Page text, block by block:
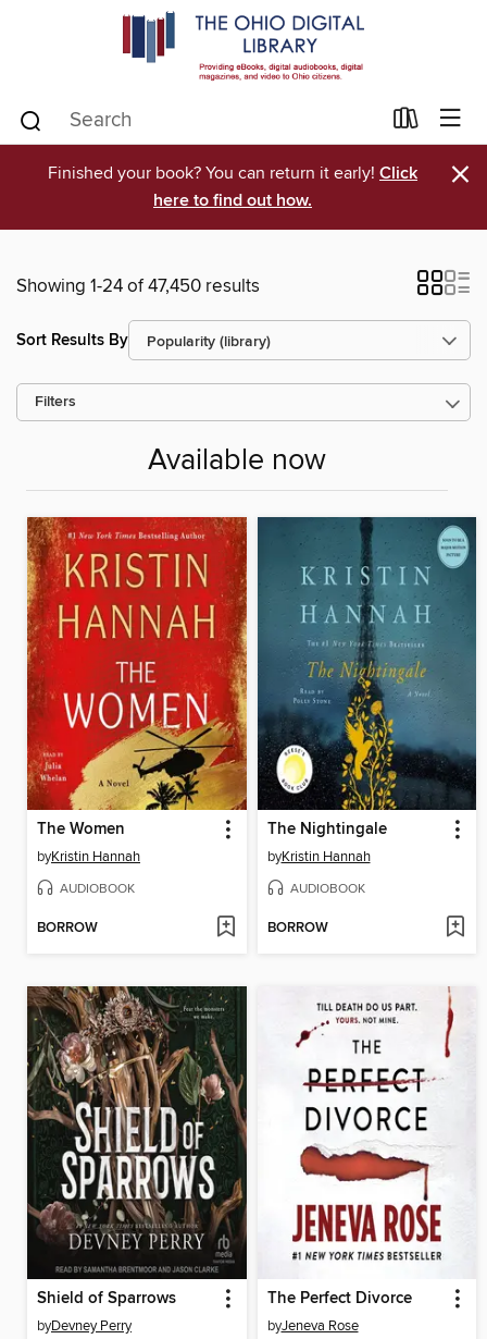
Finished your book? You can return it early! Click
here to find out how.
×
Showing 1-24 of 47,450 results
Sort Results By
Filters
Available now
The Women
byKristin Hannah
AUDIOBOOK
BORROW
The Nightingale
byKristin Hannah
AUDIOBOOK
BORROW
Shield of Sparrows
byDevney Perry
The Perfect Divorce
byJeneva Rose